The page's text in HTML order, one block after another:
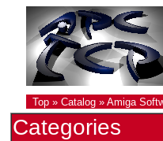
Top» Catalog» Amiga
Categories